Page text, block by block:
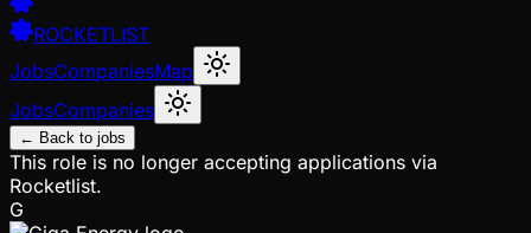
ROCKETLIST
JobsCompaniesMap
JobsCompanies
← Back to jobs
This role is no longer accepting applications via
Rocketlist.
G